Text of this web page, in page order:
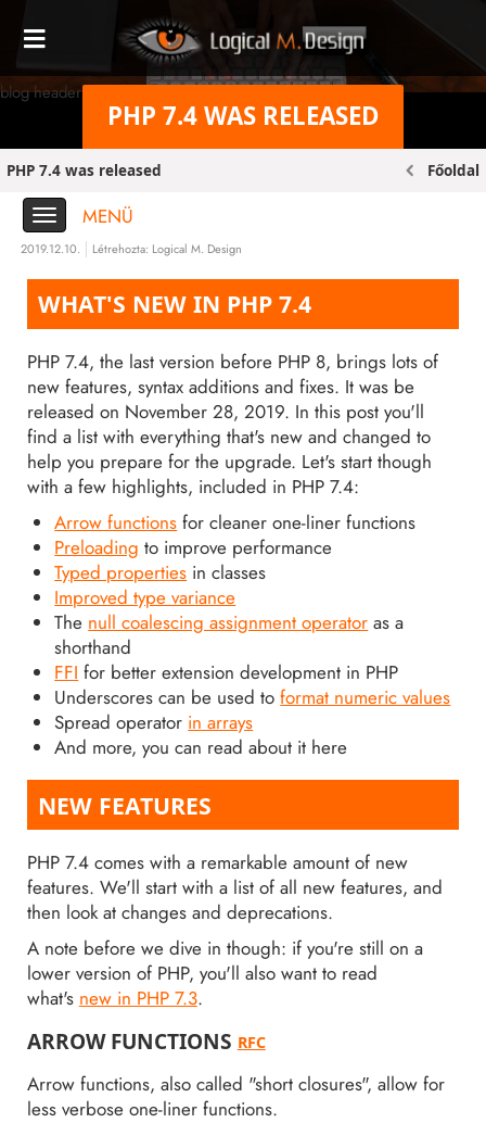
blog header bg original
PHP 7.4 WAS RELEASED
PHP 7.4 was released Főoldal
MENÜ
2019.12.10. Létrehozta: Logical M. Design
WHAT'S NEW IN PHP 7.4
PHP 7.4, the last version before PHP 8, brings lots of
new features, syntax additions and fixes. It was be
released on November 28, 2019. In this post you'll
find a list with everything that's new and changed to
help you prepare for the upgrade. Let's start though
with a few highlights, included in PHP 7.4:
Arrow functions for cleaner one-liner functions
Preloading to improve performance
Typed properties in classes
Improved type variance
The null coalescing assignment operator as a
shorthand
FFI for better extension development in PHP
Underscores can be used toformat numeric values
Spread operator in arrays
And more, you can read about it here
NEW FEATURES
PHP 7.4 comes with a remarkable amount of new
features. We'll start with a list of all new features, and
then look at changes and deprecations.
A note before we dive in though: if you're still on a
lower version of PHP, you'll also want to read
what's new in PHP 7.3.
ARROW FUNCTIONS RFC
Arrow functions, also called "short closures", allow for
less verbose one-liner functions.